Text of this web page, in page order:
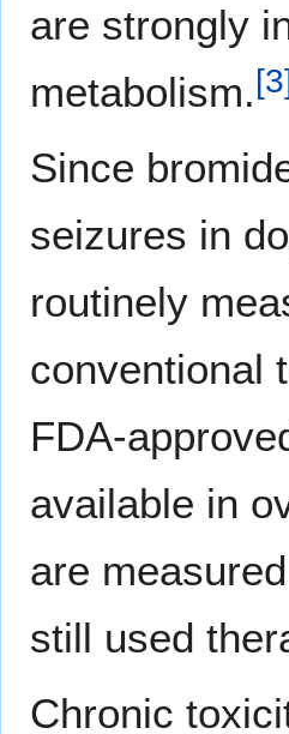
are strongly
metabolism.[3
Since
seizures in
routinely
conventional
FDA-
available in
are
still used
Chronic